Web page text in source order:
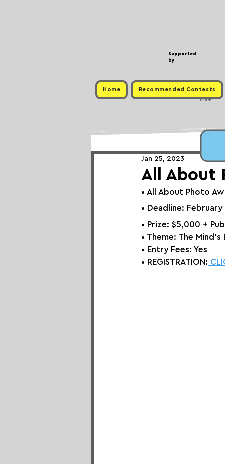
Supported
by
Home Recommended Contests
Free
All About
Jan 25, 2023
• All About Photo
• Deadline:
• Prize: $5,000 +
• Theme: The Mind's
• Entry Fees: Yes
• REGISTRATION: